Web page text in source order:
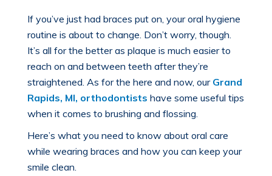
If you’ve just had braces put on , your oral hygiene
routine is about to change. Don’t worry, though.
It’s all for the better as plaque is much easier to
reach on and between teeth after they’re
straightened. As for the here and now, our Grand
Rapids, MI, orthodontists have some useful tips
when it comes to brushing and flossing.
Here’s what you need to know about oral care
while wearing braces and how you can keep your
smile clean.